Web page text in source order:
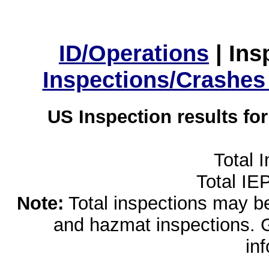
ID/Operations |
Inspections/
US Inspection results
Total
Total
Note: Total inspections may
and hazmat inspections.